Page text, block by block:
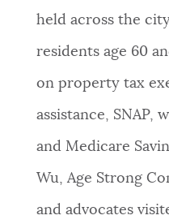
FEEDBACK
JOBS AND CAREERS
THE MAYOR'S OFFICE
held across the
residents age 60
on property tax
assistance, SNAP,
and Medicare
Wu, Age Strong
and advocates